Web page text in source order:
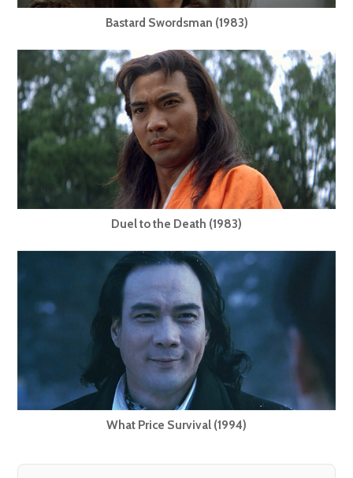
Bastard Swordsman (1983)
Duel to the Death (1983)
What Price Survival (1994)